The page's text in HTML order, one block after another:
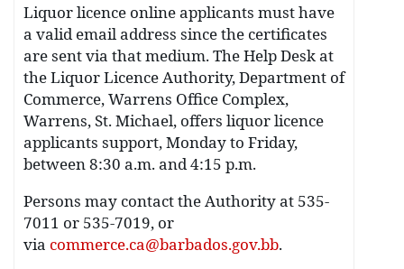
Liquor licence online applicants must have
a valid email address since the certificates
are sent via that medium. The Help Desk at
the Liquor Licence Authority, Department of
Commerce, Warrens Office Complex,
Warrens, St. Michael, offers liquor licence
applicants support, Monday to Friday,
between 8:30 a.m. and 4:15 p.m.
Persons may contact the Authority at 535-
7011 or 535-7019, or
via commerce.ca@barbados.gov.bb.